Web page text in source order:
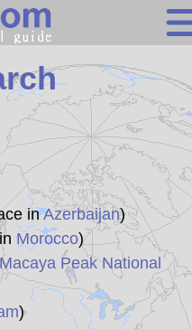
Search
Continents
Countries
Miscellaneous
Oceans
Statistics
Sunclock
inAzerbaijan)
Morocco)
Peak National
)